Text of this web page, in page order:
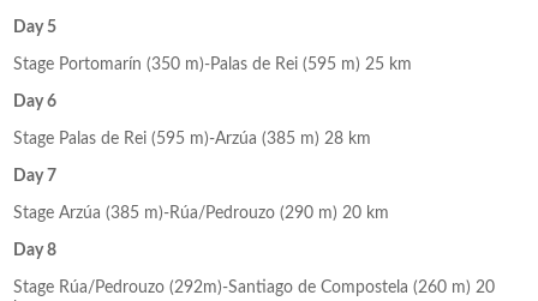
Day 5
Stage Portomarín (350 m)-Palas de Rei (595 m) 25 km
Day 6
Stage Palas de Rei (595 m)-Arzúa (385 m) 28 km
Day 7
Stage Arzúa (385 m)-Rúa/Pedrouzo (290 m) 20 km
Day 8
Stage Rúa/Pedrouzo (292m)-Santiago de Compostela (260 m) 20